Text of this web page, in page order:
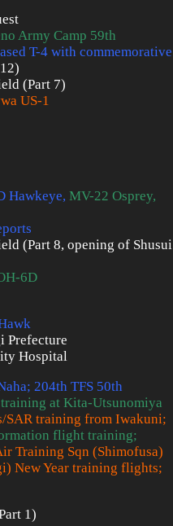
Army Camp 59th
T-4 with commemorative
(Part 7)
US-1
Hawkeye, MV-22 Osprey,
(Part 8, opening of Shusui
6D
Prefecture
Hospital
204th TFS 50th
at Kita-Utsunomiya
SAR training from Iwakuni;
flight training;
Training Sqn (Shimofusa)
New Year training flights;
1)